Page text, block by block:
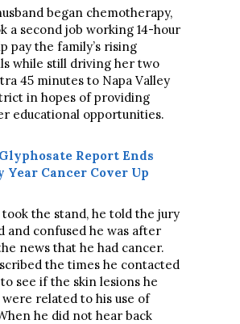
began chemotherapy,
a second job working 14-hour
pay the family’s rising
while still driving her two
45 minutes to Napa Valley
in hopes of providing
educational opportunities.
Report Ends
Cancer Cover Up
the stand, he told the jury
and confused he was after
news that he had cancer.
the times he contacted
see if the skin lesions he
related to his use of
he did not hear back